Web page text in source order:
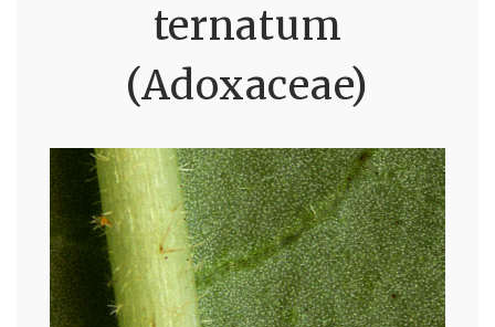
ternatum
(Adoxaceae)